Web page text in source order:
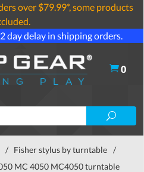
over $79.99*, some products
day delay in shipping orders.
0
/ Fisher stylus by turntable /
MC 4050 MC4050 turntable